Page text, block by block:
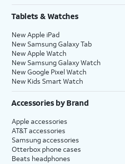
Tablets & Watches
New Apple iPad
New Samsung Galaxy Tab
New Apple Watch
New Samsung Galaxy Watch
New Google Pixel Watch
New Kids Smart Watch
Accessories by Brand
Apple accessories
AT&T accessories
Samsung accessories
Otterbox phone cases
Beats headphones